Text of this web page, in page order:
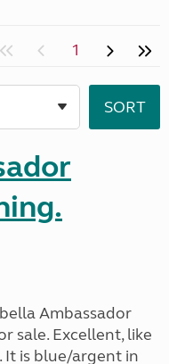
1
Ambassador
sale. Excellent, like
It is blue/argent in